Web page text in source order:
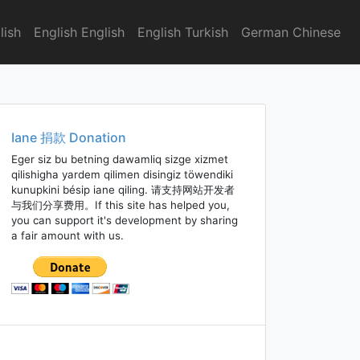
English English English Turkish German Chinese
Iane 捐款 Donation
Eger siz bu betning dawamliq sizge xizmet
qilishigha yardem qilimen disingiz töwendiki
kunupkini bésip iane qiling. 请支持网站开发者
与我们分享费用。If this site has helped you,
you can support it's development by sharing
a fair amount with us.